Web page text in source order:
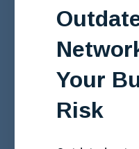
Your
Risk